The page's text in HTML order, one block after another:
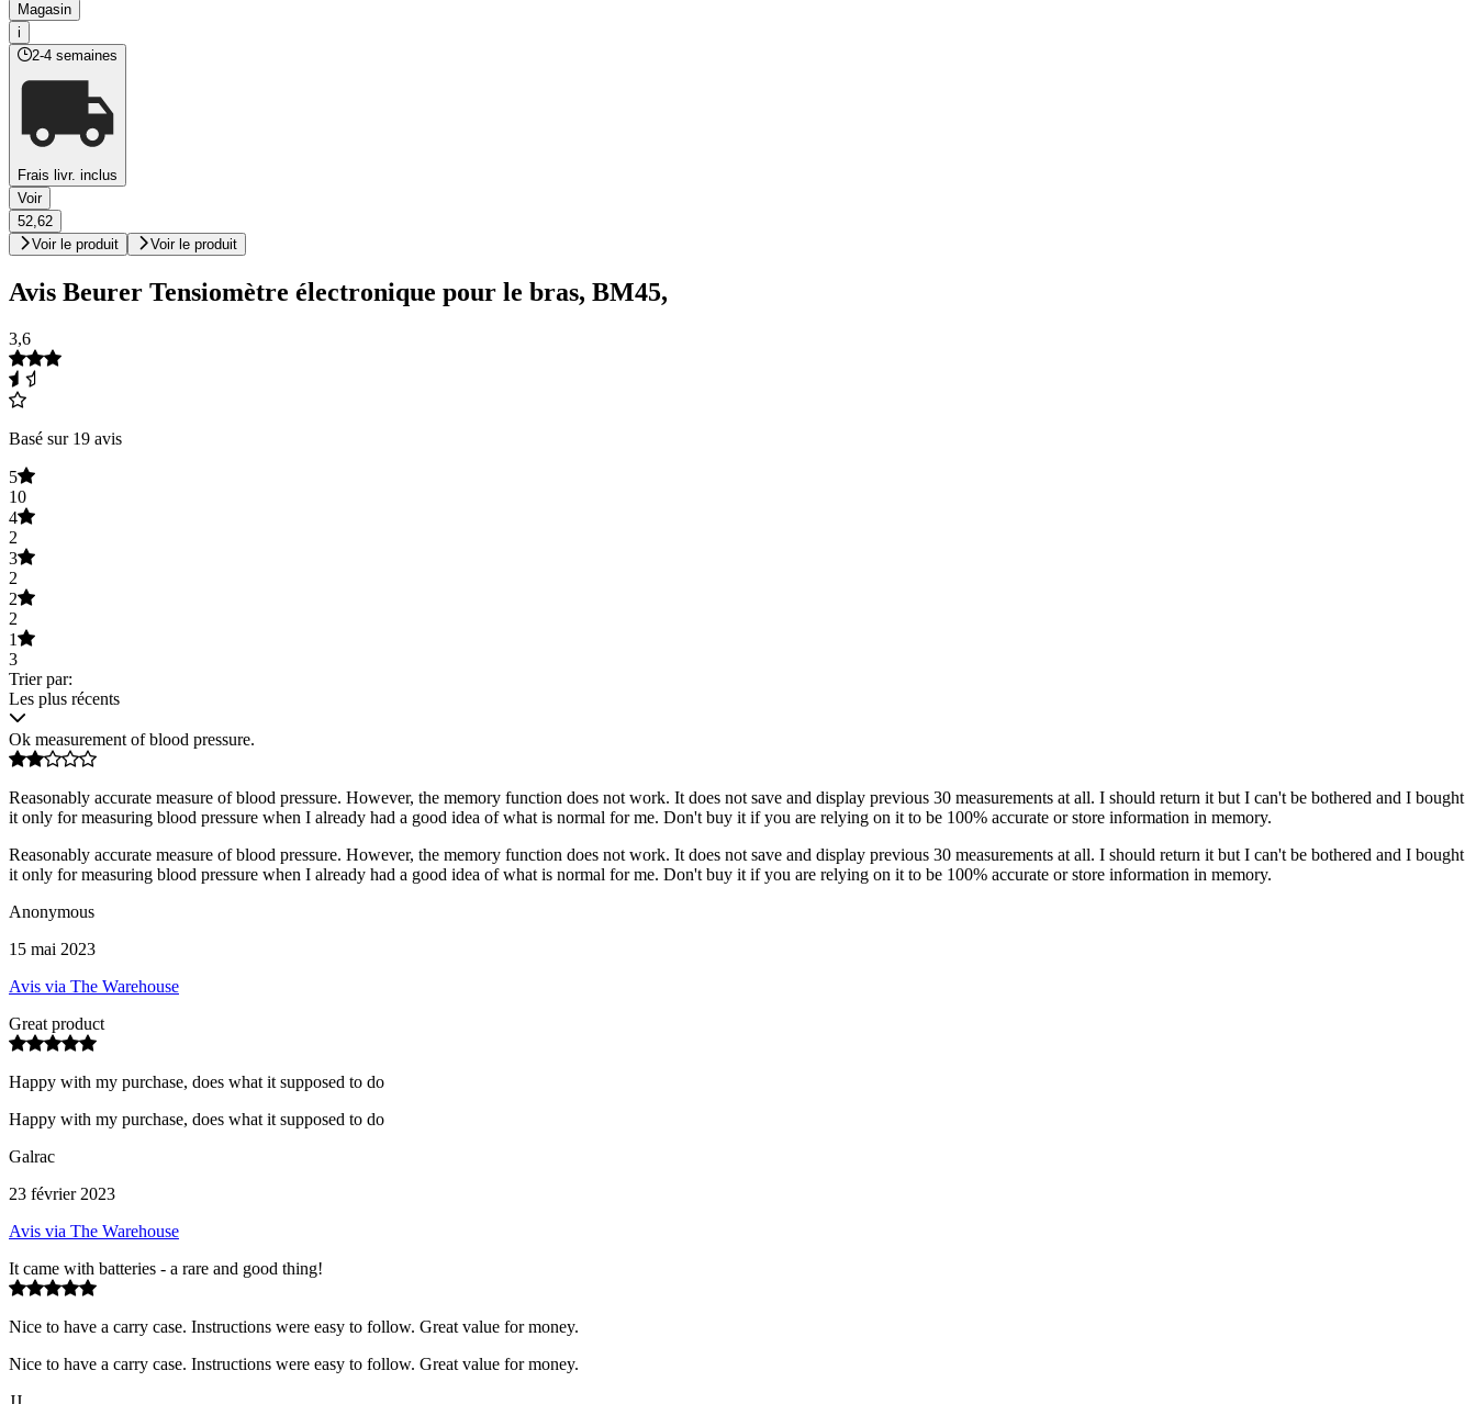
Magasin
i
2-4 semaines
Frais livr. inclus
Voir
52,62
Voir le produit
Voir le produit
Avis Beurer Tensiomètre électronique pour le bras, BM45,
3,6
Basé sur 19 avis
5
10
4
2
3
2
2
2
1
3
Trier par:
Les plus récents
Ok measurement of blood pressure.
Reasonably accurate measure of blood pressure. However, the memory function does not work. It does not save and display previous 30 measurements at all. I should return it but I can't be bothered and I bought
it only for measuring blood pressure when I already had a good idea of what is normal for me. Don't buy it if you are relying on it to be 100% accurate or store information in memory.
Reasonably accurate measure of blood pressure. However, the memory function does not work. It does not save and display previous 30 measurements at all. I should return it but I can't be bothered and I bought
it only for measuring blood pressure when I already had a good idea of what is normal for me. Don't buy it if you are relying on it to be 100% accurate or store information in memory.
Anonymous
15 mai 2023
Avis via The Warehouse
Great product
Happy with my purchase, does what it supposed to do
Happy with my purchase, does what it supposed to do
Galrac
23 février 2023
Avis via The Warehouse
It came with batteries - a rare and good thing!
Nice to have a carry case. Instructions were easy to follow. Great value for money.
Nice to have a carry case. Instructions were easy to follow. Great value for money.